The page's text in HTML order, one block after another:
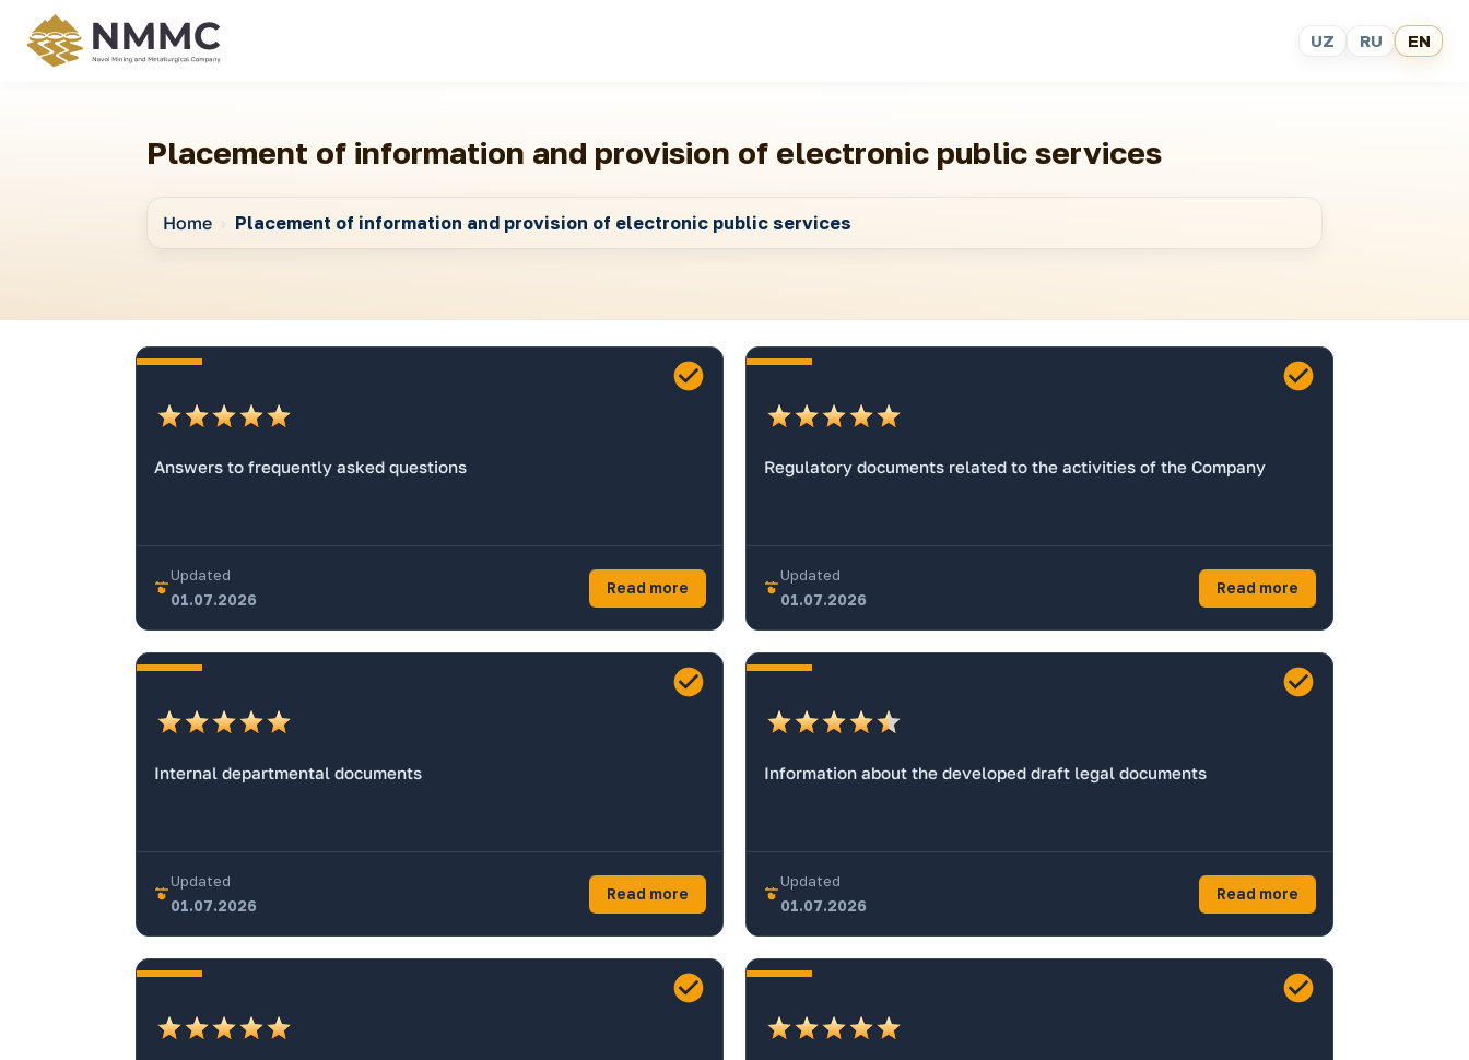
UZ RU EN
Placement of information and provision of electronic public services
Home Placement of information and provision of electronic public services
Answers to frequently asked questions
Updated
01.07.2026
Read more
Regulatory documents related to the activities of the Company
Updated
01.07.2026
Read more
Internal departmental documents
Updated
01.07.2026
Read more
Information about the developed draft legal documents
Updated
01.07.2026
Read more